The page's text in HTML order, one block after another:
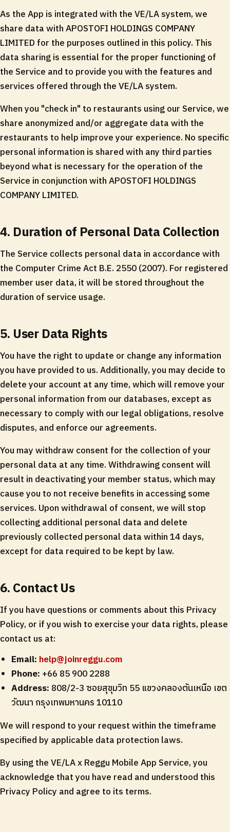
As the App is integrated with the VE/LA system, we
share data with APOSTOFI HOLDINGS COMPANY
LIMITED for the purposes outlined in this policy. This
data sharing is essential for the proper functioning of
the Service and to provide you with the features and
services offered through the VE/LA system.
When you "check in" to restaurants using our Service, we
share anonymized and/or aggregate data with the
restaurants to help improve your experience. No specific
personal information is shared with any third parties
beyond what is necessary for the operation of the
Service in conjunction with APOSTOFI HOLDINGS
COMPANY LIMITED.
4. Duration of Personal Data Collection
The Service collects personal data in accordance with
the Computer Crime Act B.E. 2550 (2007). For registered
member user data, it will be stored throughout the
duration of service usage.
5. User Data Rights
You have the right to update or change any information
you have provided to us. Additionally, you may decide to
delete your account at any time, which will remove your
personal information from our databases, except as
necessary to comply with our legal obligations, resolve
disputes, and enforce our agreements.
You may withdraw consent for the collection of your
personal data at any time. Withdrawing consent will
result in deactivating your member status, which may
cause you to not receive benefits in accessing some
services. Upon withdrawal of consent, we will stop
collecting additional personal data and delete
previously collected personal data within 14 days,
except for data required to be kept by law.
6. Contact Us
If you have questions or comments about this Privacy
Policy, or if you wish to exercise your data rights, please
contact us at:
Email: help@joinreggu.com
Phone: +66 85 900 2288
Address: 808/2-3 ซอยสุขุมวิท 55 แขวงคลองตันเหนือ เขต
วัฒนา กรุงเทพมหานคร 10110
We will respond to your request within the timeframe
specified by applicable data protection laws.
By using the VE/LA x Reggu Mobile App Service, you
acknowledge that you have read and understood this
Privacy Policy and agree to its terms.